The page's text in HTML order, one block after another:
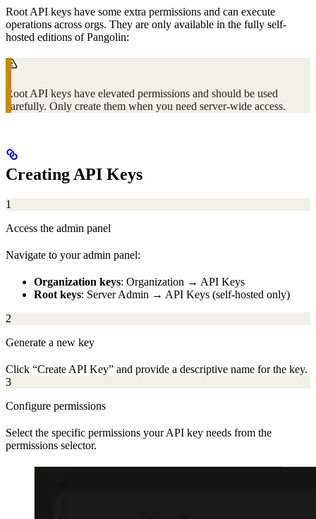
Root API keys have some extra permissions and can execute
operations across orgs. They are only available in the fully self-
hosted editions of Pangolin:
Root API keys have elevated permissions and should be used
carefully. Only create them when you need server-wide access.
Creating API Keys
1
Access the admin panel
Navigate to your admin panel:
Organization keys: Organization → API Keys
Root keys: Server Admin → API Keys (self-hosted only)
2
Generate a new key
Click “Create API Key” and provide a descriptive name for the key.
3
Configure permissions
Select the specific permissions your API key needs from the
permissions selector.